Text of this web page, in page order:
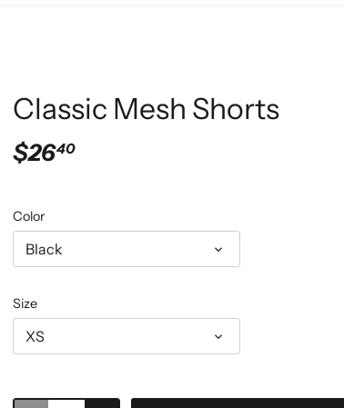
Classic Mesh Shorts
$2640
Color
Black
Size
XS